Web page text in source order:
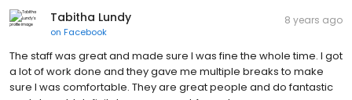
Tabitha Lundy
on Facebook
8 years ago
The staff was great and made sure I was fine the whole time. I got
a lot of work done and they gave me multiple breaks to make
sure I was comfortable. They are great people and do fantastic